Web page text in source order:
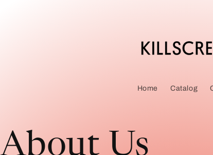
Home Catalog
About Us